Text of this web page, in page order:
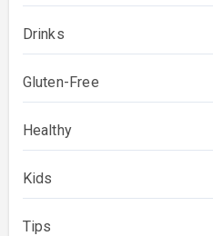
Drinks
Gluten-Free
Healthy
Kids
Tips